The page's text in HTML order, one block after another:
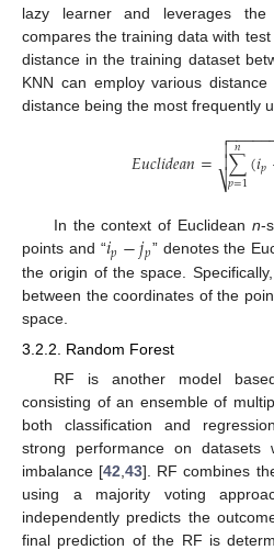
lazy learner and leverages
compares the training data with
distance in the training dataset
KNN can employ various
distance being the most frequently
𝐸𝑢𝑐𝑙𝑖𝑑𝑒𝑎𝑛= ∑
𝑝=1
𝑛 (𝑖𝑝
−−−−−

⎷


In the context of Euclideann-
points and “𝑖𝑝−𝑗𝑝” denotes the
the origin of the space.
between the coordinates of the
space.
3.2.2. Random Forest
RF is another model
consisting of an ensemble of
both classification and
strong performance on datasets
imbalance [42 ,43]. RF combines
using a majority voting
independently predicts the
final prediction of the RF is